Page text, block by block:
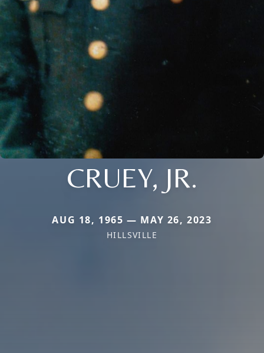
CRUEY, JR.
AUG 18, 1965 — MAY 26, 2023
HILLSVILLE